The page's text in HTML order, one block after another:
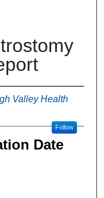
Valley Health
Follow
Date